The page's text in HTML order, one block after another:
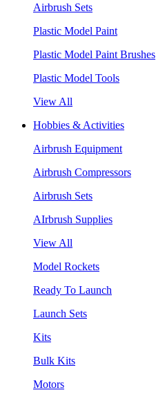
Airbrush Sets
Plastic Model Paint
Plastic Model Paint Brushes
Plastic Model Tools
View All
Hobbies & Activities
Airbrush Equipment
Airbrush Compressors
Airbrush Sets
AIrbrush Supplies
View All
Model Rockets
Ready To Launch
Launch Sets
Kits
Bulk Kits
Motors